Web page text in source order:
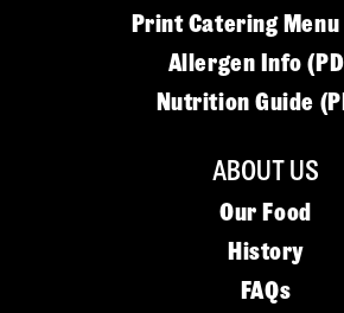
Print Catering Menu
Allergen Info
Nutrition Guide
ABOUT US
Our Food
History
FAQs